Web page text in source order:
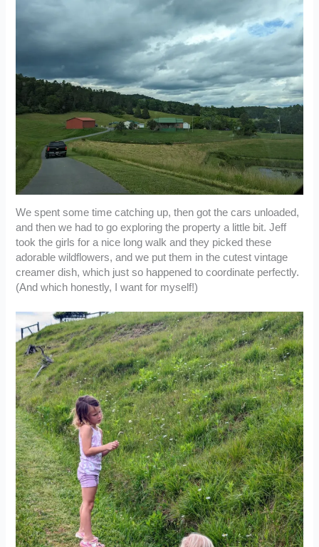
We spent some time catching up, then got the cars unloaded,
and then we had to go exploring the property a little bit. Jeff
took the girls for a nice long walk and they picked these
adorable wildflowers, and we put them in the cutest vintage
creamer dish, which just so happened to coordinate perfectly.
(And which honestly, I want for myself!)